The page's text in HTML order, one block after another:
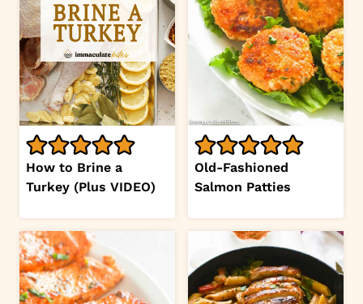
How to Brine a
Turkey (Plus VIDEO)
Old-Fashioned
Salmon Patties